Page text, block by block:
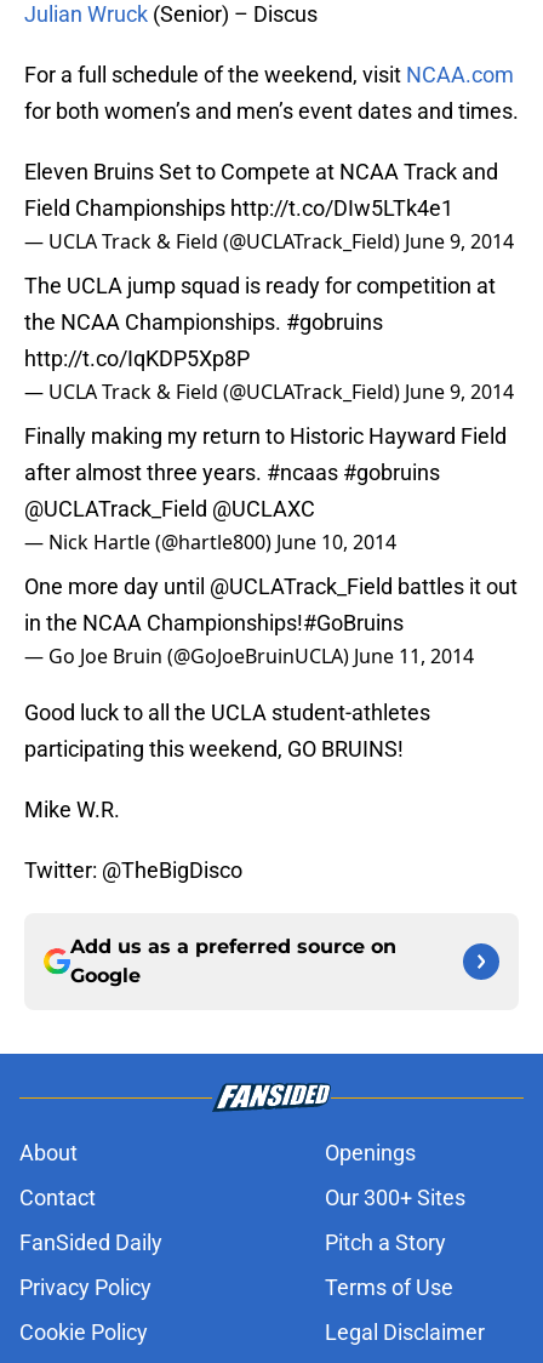
Julian Wruck (Senior) – Discus
For a full schedule of the weekend, visit NCAA.com
for both women’s and men’s event dates and times.
Eleven Bruins Set to Compete at NCAA Track and
Field Championships http://t.co/DIw5LTk4e1
— UCLA Track & Field (@UCLATrack_Field) June 9, 2014
The UCLA jump squad is ready for competition at
the NCAA Championships. #gobruins
http://t.co/IqKDP5Xp8P
— UCLA Track & Field (@UCLATrack_Field) June 9, 2014
Finally making my return to Historic Hayward Field
after almost three years. #ncaas #gobruins
@UCLATrack_Field @UCLAXC
— Nick Hartle (@hartle800) June 10, 2014
One more day until @UCLATrack_Field battles it out
in the NCAA Championships!#GoBruins
— Go Joe Bruin (@GoJoeBruinUCLA) June 11, 2014
Good luck to all the UCLA student-athletes
participating this weekend, GO BRUINS!
Mike W.R.
Twitter: @TheBigDisco
Add us as a preferred source on
Google
About
Openings
Contact
Our 300+ Sites
FanSided Daily
Pitch a Story
Privacy Policy
Terms of Use
Cookie Policy
Legal Disclaimer